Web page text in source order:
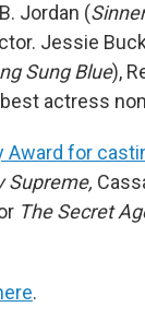
Jordan (
Jessie
Sung Blue),
actress
Award for
Supreme,
The Secret
.